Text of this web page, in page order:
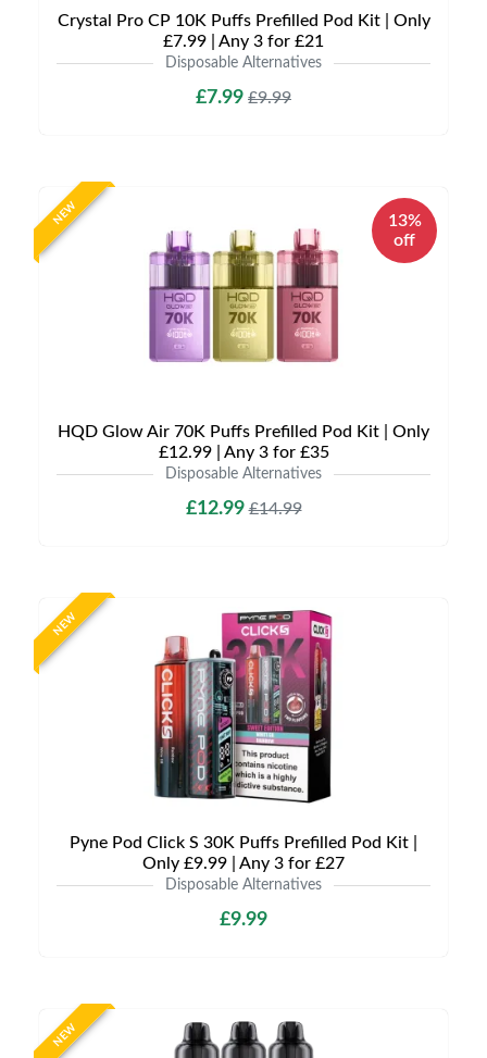
Crystal Pro CP 10K Puffs Prefilled Pod Kit | Only
£7.99 | Any 3 for £21
Disposable Alternatives
£7.99 £9.99
NEW
13%
off
HQD Glow Air 70K Puffs Prefilled Pod Kit | Only
£12.99 | Any 3 for £35
Disposable Alternatives
£12.99£14.99
NEW
Pyne Pod Click S 30K Puffs Prefilled Pod Kit |
Only £9.99 | Any 3 for £27
Disposable Alternatives
£9.99
NEW